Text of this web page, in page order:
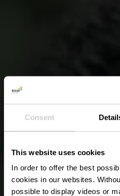
Consent
This website uses cookies
In order to offer the best
cookies in our websites.
possible to display videos or